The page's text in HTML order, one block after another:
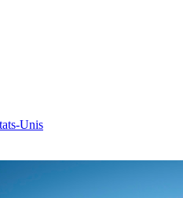
Unis